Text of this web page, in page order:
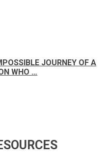
JOURNEY OF A
WHO …